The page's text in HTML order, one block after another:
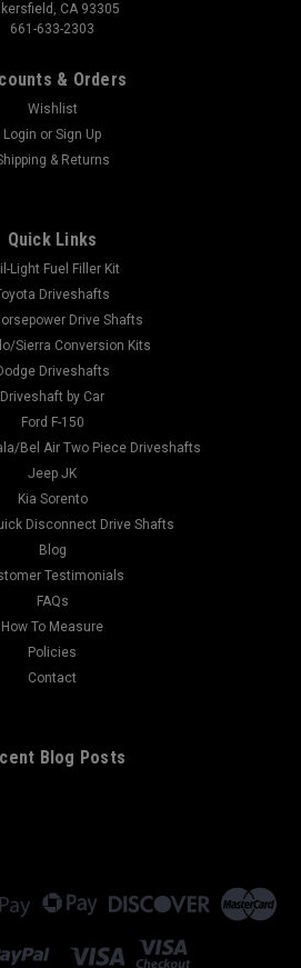
CA 93305
661-633-2303
& Orders
Wishlist
Login or Sign Up
& Returns
Quick Links
Light Fuel Filler Kit
Driveshafts
Drive Shafts
Sierra Conversion Kits
Driveshafts
Driveshaft by Car
Ford F-150
Bel Air Two Piece Driveshafts
Jeep JK
Kia Sorento
Disconnect Drive Shafts
Blog
Testimonials
FAQs
How To Measure
Policies
Contact
Blog Posts